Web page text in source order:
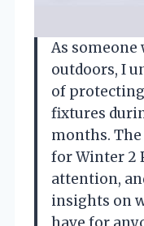
As
outdoors, I
of
fixtures
months. The
for Winter 2
attention,
insights on
have for